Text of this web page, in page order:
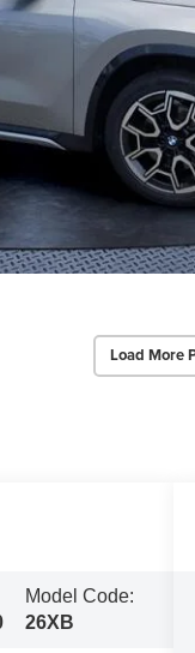
Load More
Model Code:
26XB